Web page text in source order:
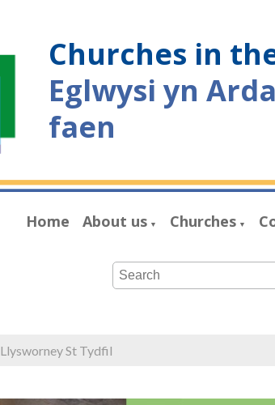
Churches in
Eglwysi yn
faen
Home About us ▼ Churches ▼
Llysworney St Tydfil